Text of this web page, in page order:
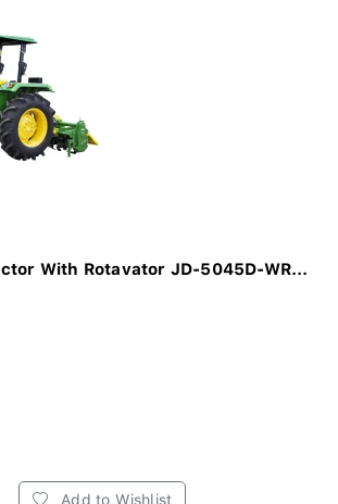
With Rotavator JD-5045D-WR...
Add to Wishlist